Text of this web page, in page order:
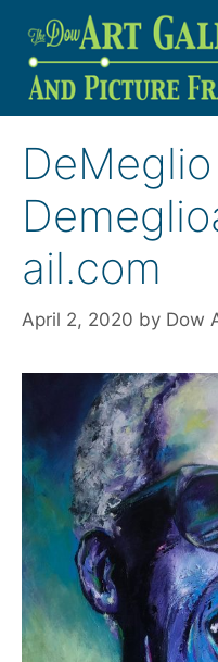
DeMeglio
ail.com
April 2, 2020 by Dow